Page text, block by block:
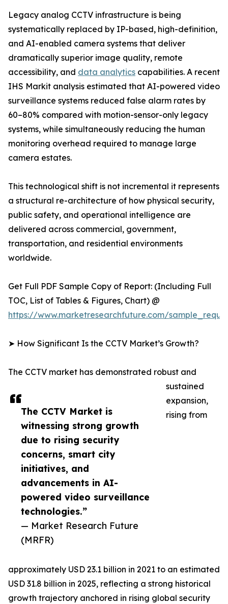
The CCTV Market is
witnessing strong growth
due to rising security
concerns, smart city
initiatives, and
advancements in AI-
powered video surveillance
technologies.”
— Market Research Future
(MRFR)
Legacy analog CCTV infrastructure is being
systematically replaced by IP-based, high-definition,
and AI-enabled camera systems that deliver
dramatically superior image quality, remote
accessibility, and data analytics capabilities. A recent
IHS Markit analysis estimated that AI-powered video
surveillance systems reduced false alarm rates by
60–80% compared with motion-sensor-only legacy
systems, while simultaneously reducing the human
monitoring overhead required to manage large
camera estates.
This technological shift is not incremental it represents
a structural re-architecture of how physical security,
public safety, and operational intelligence are
delivered across commercial, government,
transportation, and residential environments
worldwide.
Get Full PDF Sample Copy of Report: (Including Full
TOC, List of Tables & Figures, Chart) @
https://www.marketresearchfuture.com/
➤ How Significant Is the CCTV Market’s Growth?
The CCTV market has demonstrated robust and
sustained
expansion,
rising from
approximately USD 23.1 billion in 2021 to an estimated
USD 31.8 billion in 2025, reflecting a strong historical
growth trajectory anchored in rising global security